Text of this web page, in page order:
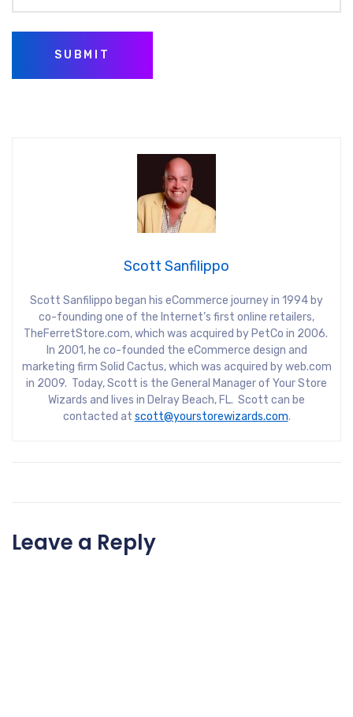
SUBMIT
Scott Sanfilippo
Scott Sanfilippo began his eCommerce journey in 1994 by
co-founding one of the Internet’s first online retailers,
TheFerretStore.com, which was acquired by PetCo in 2006.
In 2001, he co-founded the eCommerce design and
marketing firm Solid Cactus, which was acquired by web.com
in 2009. Today, Scott is the General Manager of Your Store
Wizards and lives in Delray Beach, FL. Scott can be
contacted at scott@yourstorewizards.com.
Leave a Reply